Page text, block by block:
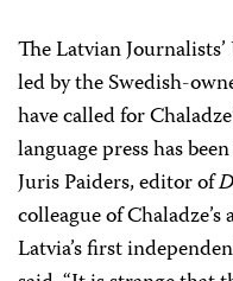
The Latvian
led by the Swedish-
have called for
language press has
Juris Paiders, editor of
colleague of
Latvia’s first